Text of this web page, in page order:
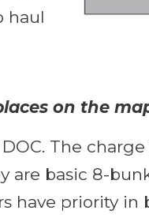
haul
on the
The
are basic 8-
have priority